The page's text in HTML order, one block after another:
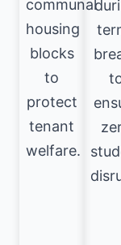
communal
housing
blocks
to
protect
tenant
welfare.